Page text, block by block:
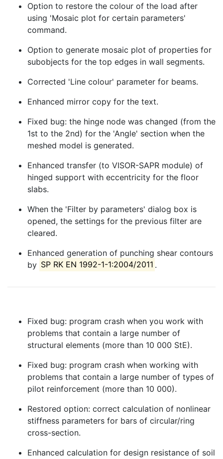
Option to restore the colour of the load after
using 'Mosaic plot for certain parameters'
command.
Option to generate mosaic plot of properties for
subobjects for the top edges in wall segments.
Corrected 'Line colour' parameter for beams.
Enhanced mirror copy for the text.
Fixed bug: the hinge node was changed (from the
1st to the 2nd) for the 'Angle' section when the
meshed model is generated.
Enhanced transfer (to VISOR-SAPR module) of
hinged support with eccentricity for the floor
slabs.
When the 'Filter by parameters' dialog box is
opened, the settings for the previous filter are
cleared.
Enhanced generation of punching shear contours
by SP RK EN 1992-1-1:2004/2011 .
Fixed bug: program crash when you work with
problems that contain a large number of
structural elements (more than 10 000 StE).
Fixed bug: program crash when working with
problems that contain a large number of types of
pilot reinforcement (more than 10 000).
Restored option: correct calculation of nonlinear
stiffness parameters for bars of circular/ring
cross-section.
Enhanced calculation for design resistance of soil